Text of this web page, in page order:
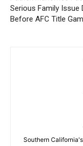
Serious Family Issue
Before AFC Title
Southern